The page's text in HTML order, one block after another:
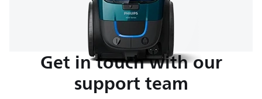
Get in touch with our
support team